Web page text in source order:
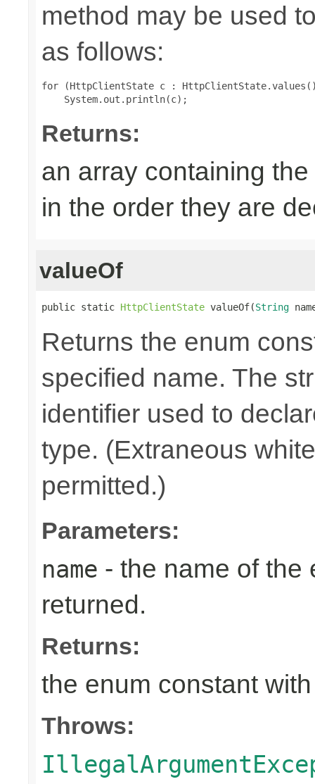
method may be used
as follows:
for (HttpClientState c :
Returns:
an array containing
in the order they are
valueOf
public static HttpClientState valueOf(String
Returns the enum
specified name. The
identifier used to
type. (Extraneous
permitted.)
Parameters:
name - the name of the
returned.
Returns:
the enum constant
Throws: